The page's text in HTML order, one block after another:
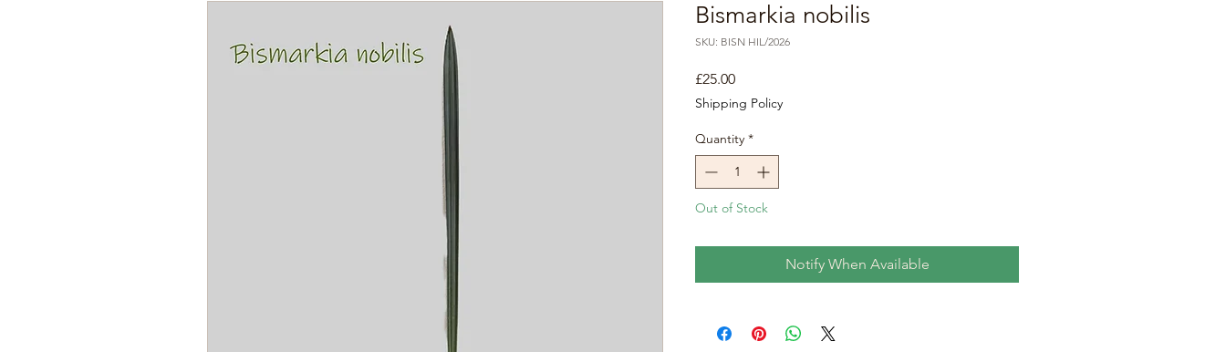
Bismarkia nobilis
SKU: BISN HIL/2026
£25.00Price
Shipping Policy
Quantity *
Out of Stock
Notify When Available